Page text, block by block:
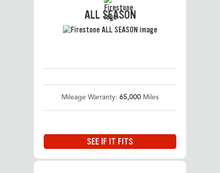
ALL SEASON
Mileage Warranty: 65,000 Miles
SEE IF IT FITS